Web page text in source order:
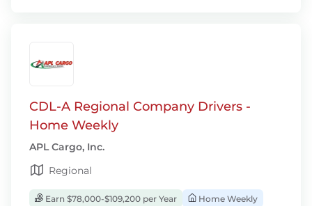
CDL-A Regional Company Drivers -
Home Weekly
APL Cargo, Inc.
Regional
Earn $78,000-$109,200 per Year
Home Weekly